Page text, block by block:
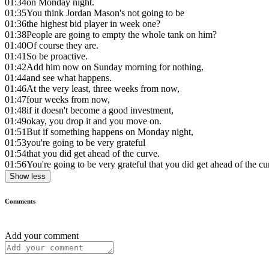
01:34on Monday night.
01:35You think Jordan Mason's not going to be
01:36the highest bid player in week one?
01:38People are going to empty the whole tank on him?
01:40Of course they are.
01:41So be proactive.
01:42Add him now on Sunday morning for nothing,
01:44and see what happens.
01:46At the very least, three weeks from now,
01:47four weeks from now,
01:48if it doesn't become a good investment,
01:49okay, you drop it and you move on.
01:51But if something happens on Monday night,
01:53you're going to be very grateful
01:54that you did get ahead of the curve.
01:56You're going to be very grateful that you did get ahead of the
Show less
Comments
Add your comment